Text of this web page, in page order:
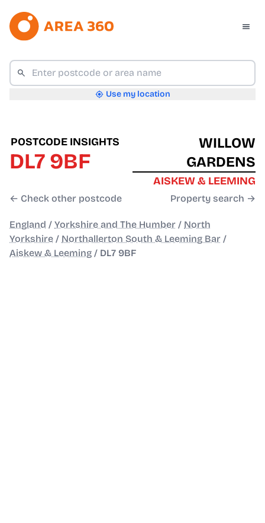
Use my location
POSTCODE INSIGHTS
DL7 9BF
← Check other postcode
WILLOW
GARDENS
AISKEW & LEEMING
Property search →
England / Yorkshire and The Humber / North
Yorkshire / Northallerton South & Leeming Bar /
Aiskew & Leeming / DL7 9BF